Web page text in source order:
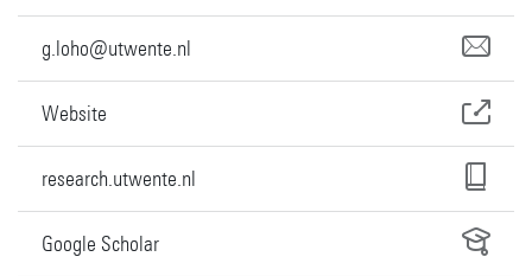
g.loho@utwente.nl
Website
research.utwente.nl
Google Scholar